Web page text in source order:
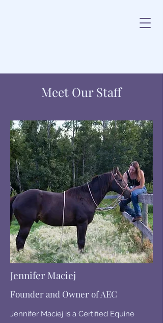
Meet Our Staff
Jennifer Maciej
Founder and Owner of AEC
Jennifer Maciej is a Certified Equine